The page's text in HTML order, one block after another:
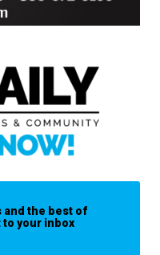
and the best of
to your inbox